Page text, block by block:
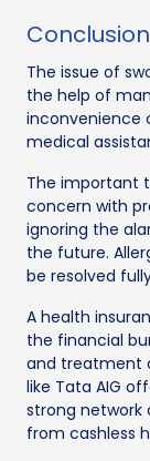
Conclusion
The issue of
the help of
inconvenience
medical
The important
concern with
ignoring the
the future.
be resolved
A health
the financial
and treatment
like Tata AIG
strong network
from cashless